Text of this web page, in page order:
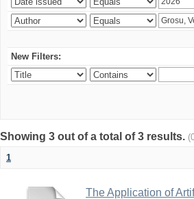
New Filters:
Showing 3 out of a total of 3 results.
1
The Application of